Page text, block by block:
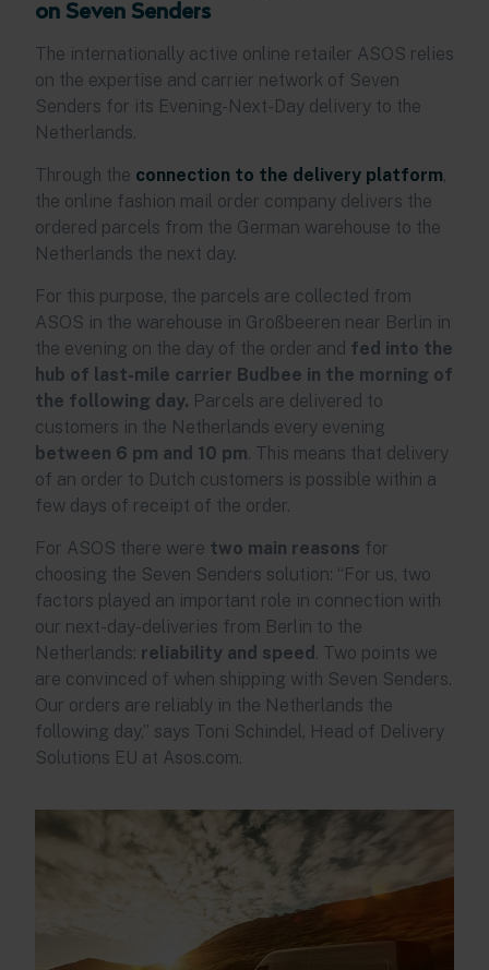
on Seven Senders
The internationally active online retailer ASOS relies
on the expertise and carrier network of Seven
Senders for its Evening-Next-Day delivery to the
Netherlands.
Through the connection to the delivery platform,
the online fashion mail order company delivers the
ordered parcels from the German warehouse to the
Netherlands the next day.
For this purpose, the parcels are collected from
ASOS in the warehouse in Großbeeren near Berlin in
the evening on the day of the order and fed into the
hub of last-mile carrier Budbee in the morning of
the following day. Parcels are delivered to
customers in the Netherlands every evening
between 6 pm and 10 pm. This means that delivery
of an order to Dutch customers is possible within a
few days of receipt of the order.
For ASOS there were two main reasons for
choosing the Seven Senders solution: “For us, two
factors played an important role in connection with
our next-day-deliveries from Berlin to the
Netherlands: reliability and speed . Two points we
are convinced of when shipping with Seven Senders.
Our orders are reliably in the Netherlands the
following day,” says Toni Schindel, Head of Delivery
Solutions EU at Asos.com.